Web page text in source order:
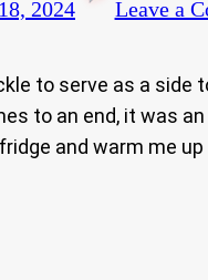
2024 Leave a
to serve as a
to an end, it was
and warm me